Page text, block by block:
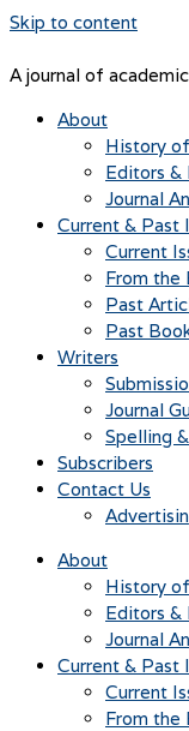
Skip to content
A journal of
About
History
Editors &
Journal
Current & Past
Current
From the
Past
Past
Writers
Journal
Spelling
Subscribers
Contact Us
About
History
Editors &
Journal
Current & Past
Current
From the